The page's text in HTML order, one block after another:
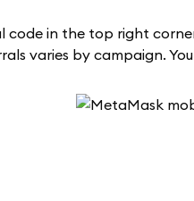
code in the top right
varies by campaign.